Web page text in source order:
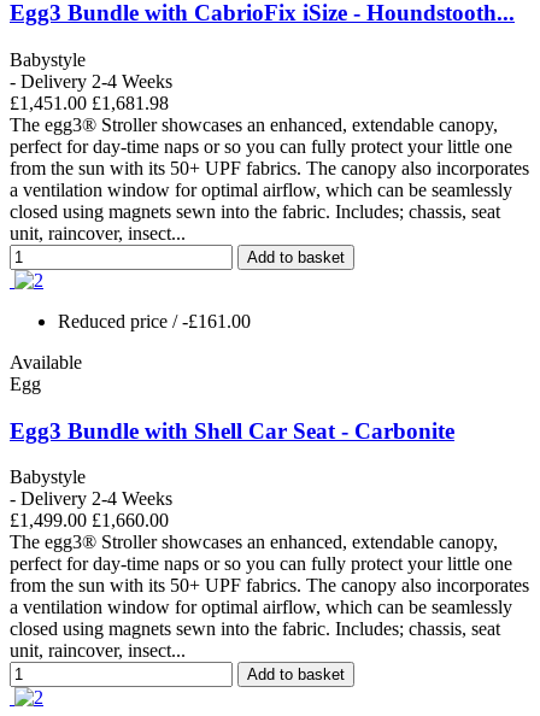
Egg3 Bundle with CabrioFix iSize - Houndstooth...
Babystyle
- Delivery 2-4 Weeks
£1,451.00 £1,681.98
The egg3® Stroller showcases an enhanced, extendable canopy,
perfect for day-time naps or so you can fully protect your little one
from the sun with its 50+ UPF fabrics. The canopy also incorporates
a ventilation window for optimal airflow, which can be seamlessly
closed using magnets sewn into the fabric. Includes; chassis, seat
unit, raincover, insect...
Add to basket
Reduced price / -£161.00
Available
Egg
Egg3 Bundle with Shell Car Seat - Carbonite
Babystyle
- Delivery 2-4 Weeks
£1,499.00 £1,660.00
The egg3® Stroller showcases an enhanced, extendable canopy,
perfect for day-time naps or so you can fully protect your little one
from the sun with its 50+ UPF fabrics. The canopy also incorporates
a ventilation window for optimal airflow, which can be seamlessly
closed using magnets sewn into the fabric. Includes; chassis, seat
unit, raincover, insect...
Add to basket